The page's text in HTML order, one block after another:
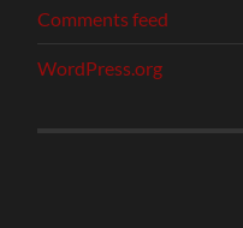
Comments feed
WordPress.org